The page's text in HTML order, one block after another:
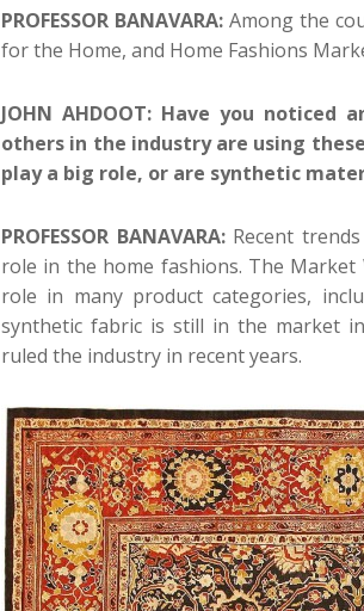
PROFESSOR BANAVARA: Among the
for the Home, and Home Fashions
JOHN AHDOOT: Have you
others in the industry are using
play a big role, or are synthetic
PROFESSOR BANAVARA:Recent
role in the home fashions. The Market
role in many product categories,
synthetic fabric is still in the market
ruled the industry in recent years.